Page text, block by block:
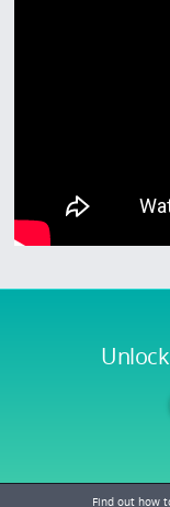
Find out how